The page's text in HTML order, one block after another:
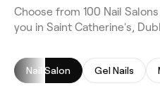
Choose from 100 Nail
you in Saint Catherine's,
Nail Salon Gel Nails